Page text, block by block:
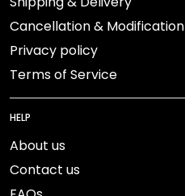
Cancellation & Modification
Privacy policy
Terms of Service
HELP
About us
Contact us